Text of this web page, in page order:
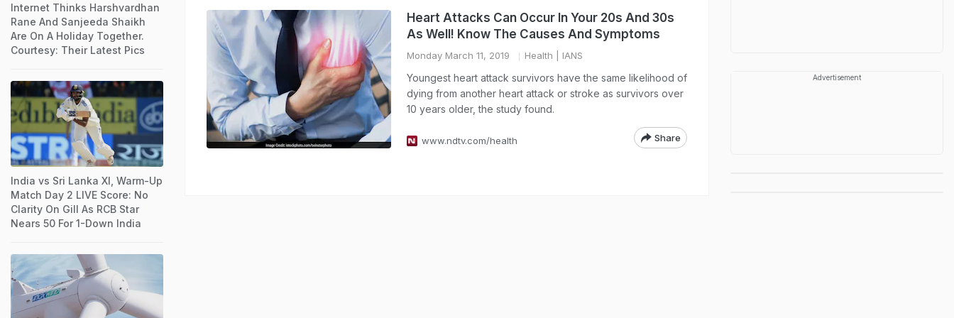
Heart Attacks Can Occur In Your 20s And 30s
As Well! Know The Causes And Symptoms
Monday March 11, 2019 Health | IANS
Youngest heart attack survivors have the same likelihood of
dying from another heart attack or stroke as survivors over
10 years older, the study found.
www.ndtv.com/health Share
Internet Thinks Harshvardhan
Rane And Sanjeeda Shaikh
Are On A Holiday Together.
Courtesy: Their Latest Pics
India vs Sri Lanka XI, Warm-Up
Match Day 2 LIVE Score: No
Clarity On Gill As RCB Star
Nears 50 For 1-Down India
Advertisement